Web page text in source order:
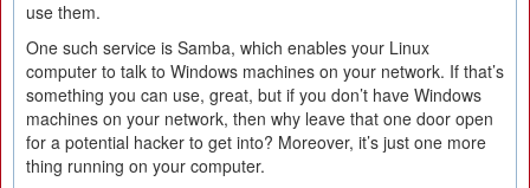
use them.
One such service is Samba, which enables your Linux
computer to talk to Windows machines on your network. If that’s
something you can use, great, but if you don’t have Windows
machines on your network, then why leave that one door open
for a potential hacker to get into? Moreover, it’s just one more
thing running on your computer.